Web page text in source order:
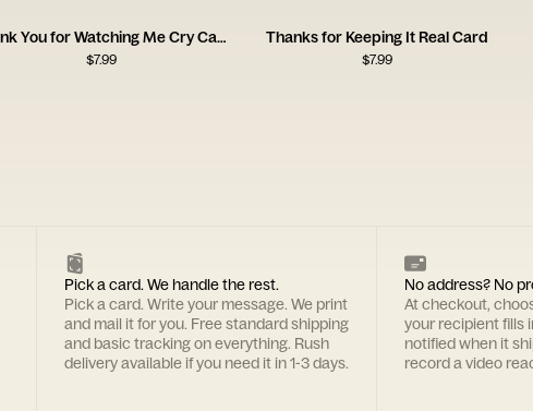
Thank You for Watching Me Cry Card
$7.99
Thanks for Keeping It Real Card
$7.99
Pick a card. We handle the rest.
Pick a card. Write your message. We print
and mail it for you. Free standard shipping
and basic tracking on everything. Rush
delivery available if you need it in 1-3 days.
No address? No
At checkout,
your recipient fills
notified when it
record a video